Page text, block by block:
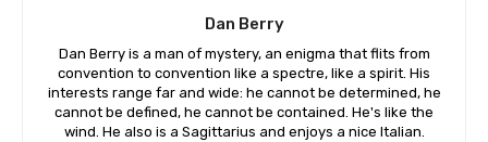
Dan Berry
Dan Berry is a man of mystery, an enigma that flits from
convention to convention like a spectre, like a spirit. His
interests range far and wide: he cannot be determined, he
cannot be defined, he cannot be contained. He's like the
wind. He also is a Sagittarius and enjoys a nice Italian.